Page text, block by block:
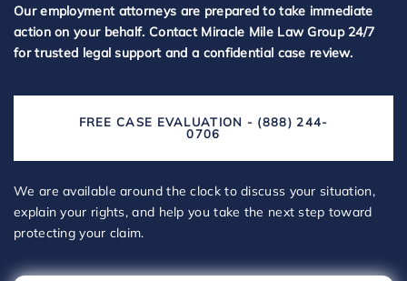
Our employment attorneys are prepared to take immediate
action on your behalf. Contact Miracle Mile Law Group 24/7
for trusted legal support and a confidential case review.
FREE CASE EVALUATION - (888) 244-
0706
We are available around the clock to discuss your situation,
explain your rights, and help you take the next step toward
protecting your claim.